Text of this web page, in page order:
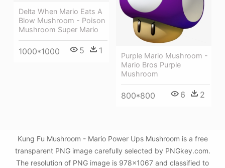
Delta When Mario Eats A
Blow Mushroom - Poison
Mushroom Super Mario
1000*1000 5 1
Purple Mario Mushroom -
Mario Bros Purple
Mushroom
800*800 6 2
Kung Fu Mushroom - Mario Power Ups Mushroom is a free
transparent PNG image carefully selected by PNGkey.com.
The resolution of PNG image is 978x1067 and classified to